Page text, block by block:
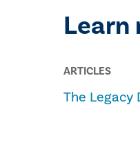
Learn
ARTICLES
The Legacy